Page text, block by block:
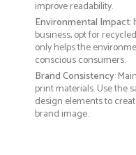
improve readability.
Environmental Impact:
business, opt for
only helps the
conscious consumers.
Brand Consistency:
print materials. Use the
design elements to
brand image.